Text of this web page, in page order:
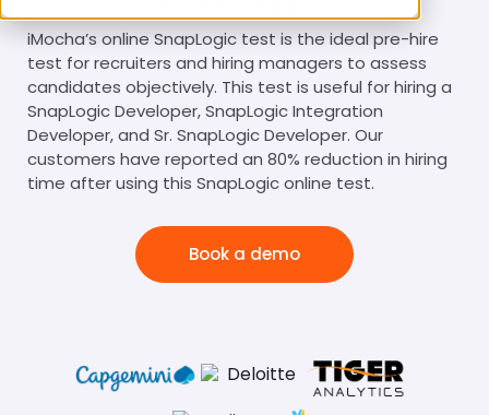
iMocha’s online SnapLogic test is the ideal pre-hire
test for recruiters and hiring managers to assess
candidates objectively. This test is useful for hiring a
SnapLogic Developer, SnapLogic Integration
Developer, and Sr. SnapLogic Developer. Our
customers have reported an 80% reduction in hiring
time after using this SnapLogic online test.
Book a demo